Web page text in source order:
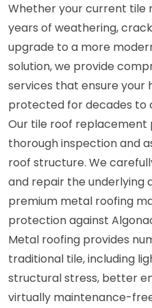
Whether your current tile
years of weathering,
upgrade to a more
solution, we provide
services that ensure your
protected for decades to
Our tile roof replacement
thorough inspection and
roof structure. We
and repair the underlying
premium metal roofing
protection against
Metal roofing provides
traditional tile, including
structural stress, better
virtually maintenance-